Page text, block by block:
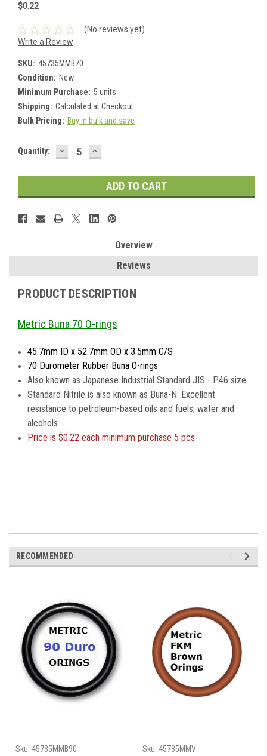
$0.22
(No reviews yet)
Write a Review
SKU: 45735MMB70
Condition: New
Minimum Purchase: 5 units
Shipping: Calculated at Checkout
Bulk Pricing: Buy in bulk and save
Current
Quantity: DECREASE
QUANTITY:
INCREASE
QUANTITY:
Overview
Reviews
PRODUCT DESCRIPTION
Metric Buna 70 O-rings
45.7mm ID x 52.7mm OD x 3.5mm C/S
70 Durometer Rubber Buna O-rings
Also known as Japanese Industrial Standard JIS - P46 size
Standard Nitrile is also known as Buna-N. Excellent
resistance to petroleum-based oils and fuels, water and
alcohols
Price is$0.22 each minimum purchase 5 pcs
RECOMMENDED
Sku: 45735MMB90
Sku: 45735MMV